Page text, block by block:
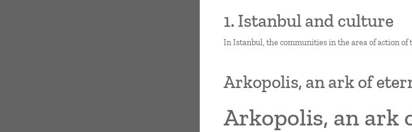
1. Istanbul and culture
In Istanbul, the communities in the area of action of
Arkopolis, an ark of
Arkopolis, an ark